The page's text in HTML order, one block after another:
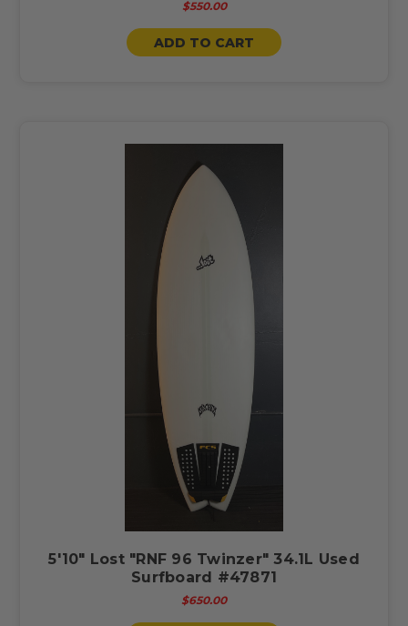
$550.00
ADD TO CART
5'10" Lost "RNF 96 Twinzer" 34.1L Used
Surfboard #47871
$650.00